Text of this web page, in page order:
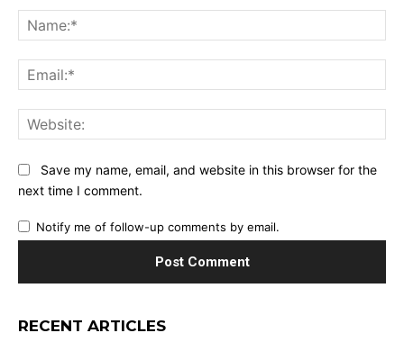
Save my name, email, and website in this browser for the
next time I comment.
Notify me of follow-up comments by email.
RECENT ARTICLES